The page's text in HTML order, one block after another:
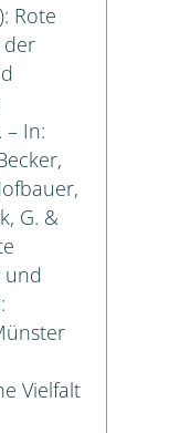
Rote
der
In:
G. &
und
Vielfalt